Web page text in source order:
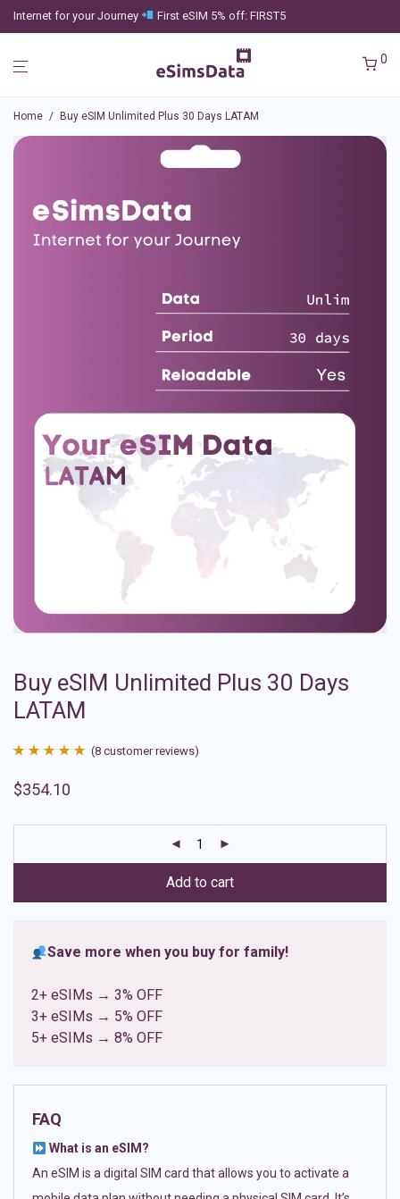
Internet for your Journey First eSIM 5% off: FIRST5
0
Home / Buy eSIM Unlimited Plus 30 Days LATAM
Buy eSIM Unlimited Plus 30 Days
LATAM
out of 5
ratings
(8 customer reviews)
$354.10
Add to cart
Save more when you buy for family!
2+ eSIMs → 3% OFF
3+ eSIMs → 5% OFF
5+ eSIMs → 8% OFF
FAQ
What is an eSIM?
An eSIM is a digital SIM card that allows you to activate a